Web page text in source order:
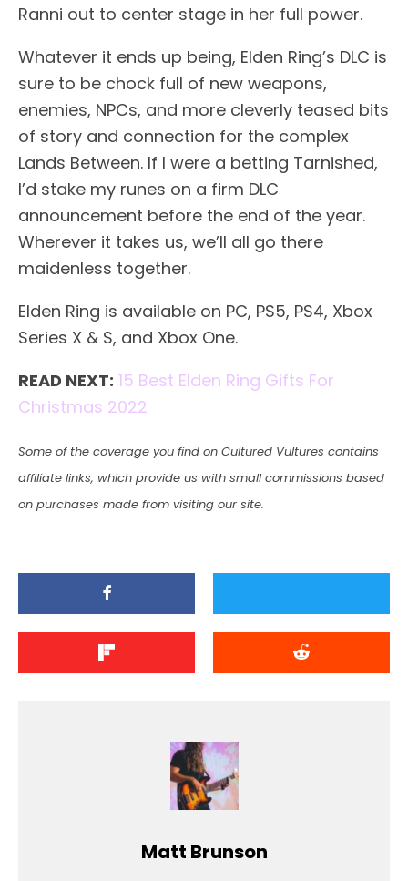
Ranni out to center stage in her full power.
Whatever it ends up being, Elden Ring’s DLC is
sure to be chock full of new weapons,
enemies, NPCs, and more cleverly teased bits
of story and connection for the complex
Lands Between. If I were a betting Tarnished,
I’d stake my runes on a firm DLC
announcement before the end of the year.
Wherever it takes us, we’ll all go there
maidenless together.
Elden Ring is available on PC, PS5, PS4, Xbox
Series X & S, and Xbox One.
READ NEXT: 15 Best Elden Ring Gifts For
Christmas 2022
Some of the coverage you find on Cultured Vultures contains
affiliate links, which provide us with small commissions based
on purchases made from visiting our site.
Matt Brunson